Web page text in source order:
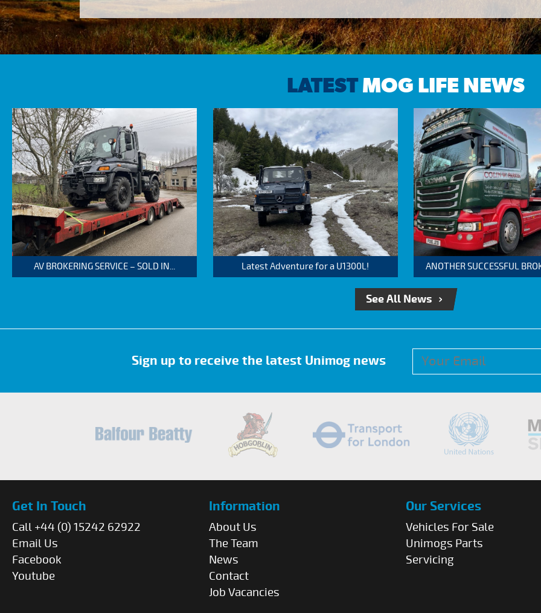
LATESTMOG LIFE NEWS
AV BROKERING SERVICE – SOLD IN... Latest Adventure for a U1300L! ANOTHER SUCCESSFUL
See All News
Sign up to receive the latest Unimog news
Get In Touch
Call +44 (0) 15242 62922
Email Us
Facebook
Youtube
Information
About Us
The Team
News
Contact
Job Vacancies
Our Services
Vehicles For Sale
Unimogs Parts
Servicing